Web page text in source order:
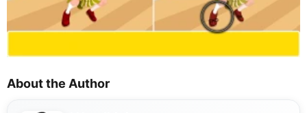
About the Author